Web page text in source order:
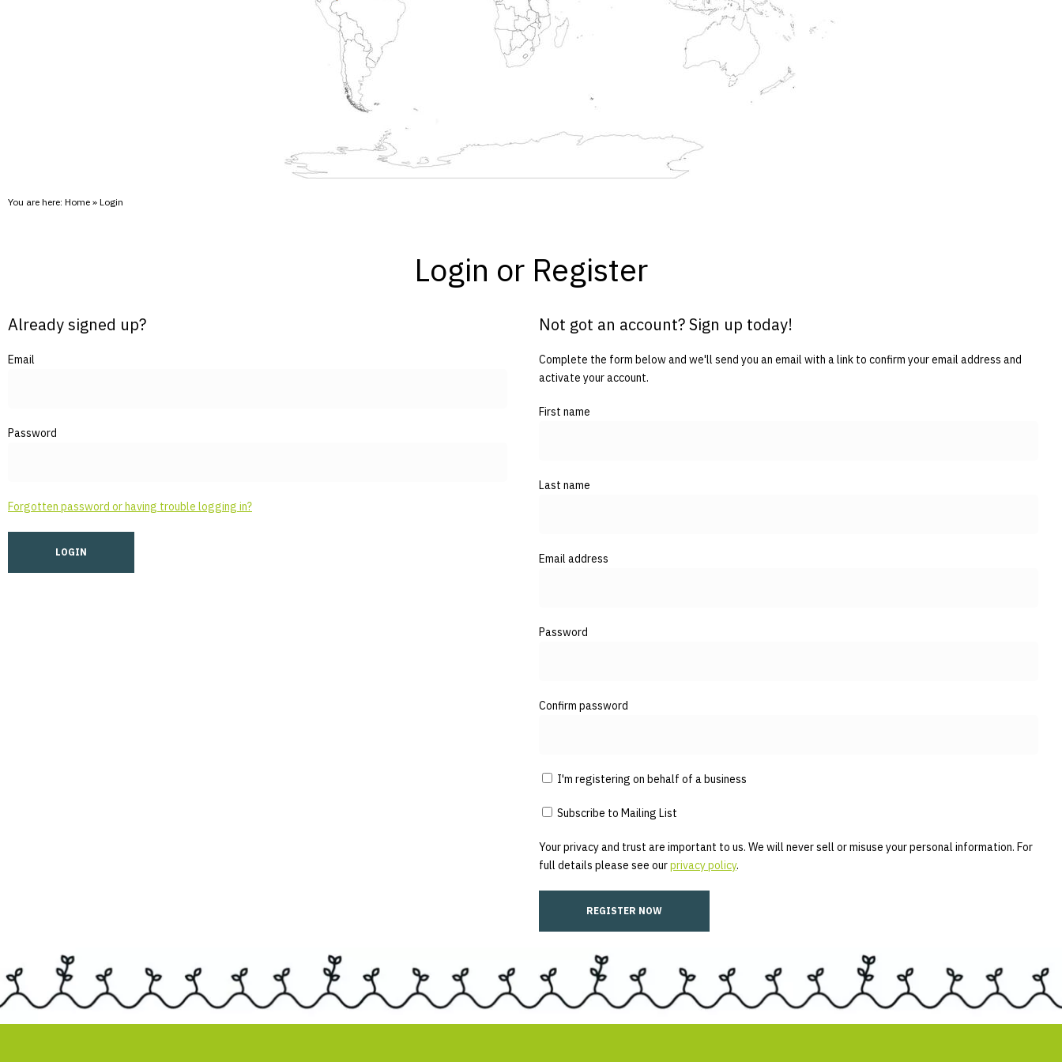
You are here: Home » Login
Login or Register
Already signed up?
Email
Password
Forgotten password or having trouble logging in?
Not got an account? Sign up today!
Complete the form below and we'll send you an email with a link to confirm your email address and
activate your account.
First name
Last name
Email address
Password
Confirm password
I'm registering on behalf of a business
Subscribe to Mailing List
Your privacy and trust are important to us. We will never sell or misuse your personal information. For
full details please see ourprivacy policy.